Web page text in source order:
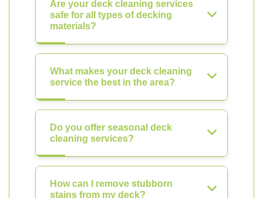
Are your deck cleaning services
safe for all types of decking
materials?
What makes your deck cleaning
service the best in the area?
Do you offer seasonal deck
cleaning services?
How can I remove stubborn
stains from my deck?